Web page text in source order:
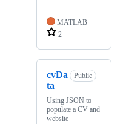
MATLAB
2
cvDa
ta
Public
Using JSON to
populate a CV and
website